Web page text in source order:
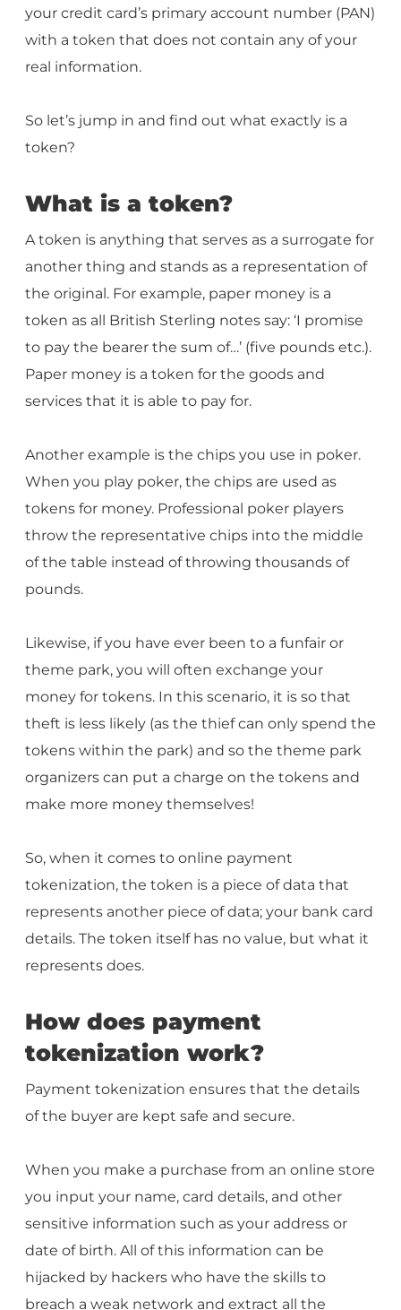
your credit card’s primary account number (PAN)
with a token that does not contain any of your
real information.
So let’s jump in and find out what exactly is a
token?
What is a token?
A token is anything that serves as a surrogate for
another thing and stands as a representation of
the original. For example, paper money is a
token as all British Sterling notes say: ‘I promise
to pay the bearer the sum of…’ (five pounds etc.).
Paper money is a token for the goods and
services that it is able to pay for.
Another example is the chips you use in poker.
When you play poker, the chips are used as
tokens for money. Professional poker players
throw the representative chips into the middle
of the table instead of throwing thousands of
pounds.
Likewise, if you have ever been to a funfair or
theme park, you will often exchange your
money for tokens. In this scenario, it is so that
theft is less likely (as the thief can only spend the
tokens within the park) and so the theme park
organizers can put a charge on the tokens and
make more money themselves!
So, when it comes to online payment
tokenization, the token is a piece of data that
represents another piece of data; your bank card
details. The token itself has no value, but what it
represents does.
How does payment
tokenization work?
Payment tokenization ensures that the details
of the buyer are kept safe and secure.
When you make a purchase from an online store
you input your name, card details, and other
sensitive information such as your address or
date of birth. All of this information can be
hijacked by hackers who have the skills to
breach a weak network and extract all the